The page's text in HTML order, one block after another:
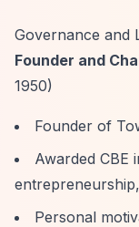
Governance and
Founder and
1950)
Founder of
Awarded CBE
Personal